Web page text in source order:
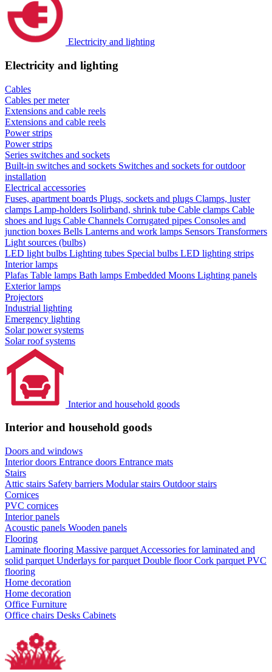
Electricity and lighting
Electricity and lighting
Cables
Cables per meter
Extensions and cable reels
Extensions and cable reels
Power strips
Power strips
Series switches and sockets
Built-in switches and sockets Switches and sockets for outdoor
installation
Electrical accessories
Fuses, apartment boards Plugs, sockets and plugs Clamps, luster
clamps Lamp-holders Isolirband, shrink tube Cable clamps Cable
shoes and lugs Cable Channels Corrugated pipes Consoles and
junction boxes Bells Lanterns and work lamps Sensors Transformers
Light sources (bulbs)
LED light bulbs Lighting tubes Special bulbs LED lighting strips
Interior lamps
Plafas Table lamps Bath lamps Embedded Moons Lighting panels
Exterior lamps
Projectors
Industrial lighting
Emergency lighting
Solar power systems
Solar roof systems
Interior and household goods
Interior and household goods
Doors and windows
Interior doors Entrance doors Entrance mats
Stairs
Attic stairs Safety barriers Modular stairs Outdoor stairs
Cornices
PVC cornices
Interior panels
Acoustic panels Wooden panels
Flooring
Laminate flooring Massive parquet Accessories for laminated and
solid parquet Underlays for parquet Double floorCork parquet PVC
flooring
Home decoration
Home decoration
Office Furniture
Office chairs Desks Cabinets